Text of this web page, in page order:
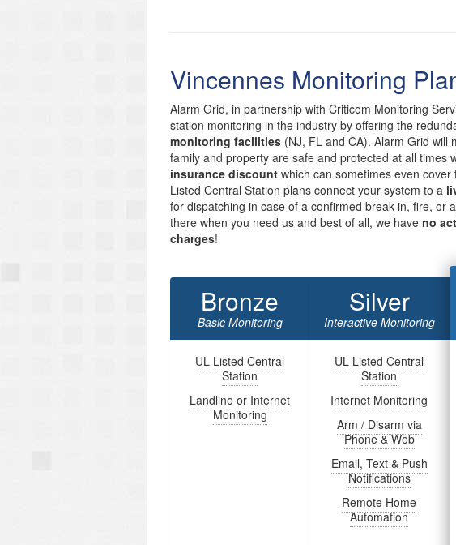
Vincennes Monitoring
Alarm Grid, in partnership with Criticom Monitoring
station monitoring in the industry by offering the
monitoring facilities (NJ, FL and CA). Alarm Grid will
family and property are safe and protected at all times
insurance discount which can sometimes even
Listed Central Station plans connect your system to a
for dispatching in case of a confirmed break-in, fire, or
there when you need us and best of all, we have no
charges!
Bronze
Basic Monitoring
UL Listed Central
Station
Landline or Internet
Monitoring
Silver
Interactive Monitoring
UL Listed Central
Station
Internet Monitoring
Arm / Disarm via
Phone & Web
Email, Text & Push
Notifications
Remote Home
Automation